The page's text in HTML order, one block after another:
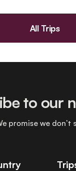
All Trips
to our
promise we don’t